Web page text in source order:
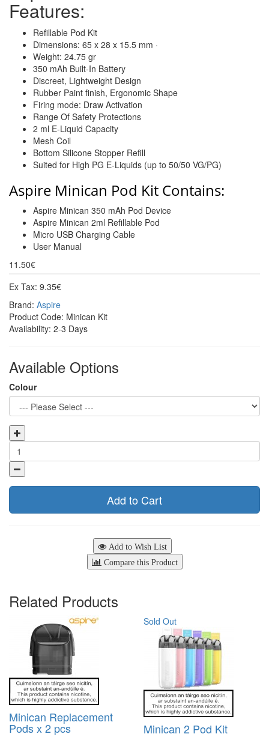
Features:
Refillable Pod Kit
Dimensions: 65 x 28 x 15.5 mm ·
Weight: 24.75 gr
350 mAh Built-In Battery
Discreet, Lightweight Design
Rubber Paint finish, Ergonomic Shape
Firing mode: Draw Activation
Range Of Safety Protections
2 ml E-Liquid Capacity
Mesh Coil
Bottom Silicone Stopper Refill
Suited for High PG E-Liquids (up to 50/50 VG/PG)
Aspire Minican Pod Kit Contains:
Aspire Minican 350 mAh Pod Device
Aspire Minican 2ml Refillable Pod
Micro USB Charging Cable
User Manual
11.50€
Ex Tax: 9.35€
Brand: Aspire
Product Code: Minican Kit
Availability: 2-3 Days
Available Options
Colour
Add to Cart
Add to Wish List
Compare this Product
Related Products
Minican Replacement
Pods x 2 pcs
Sold Out
Minican 2 Pod Kit